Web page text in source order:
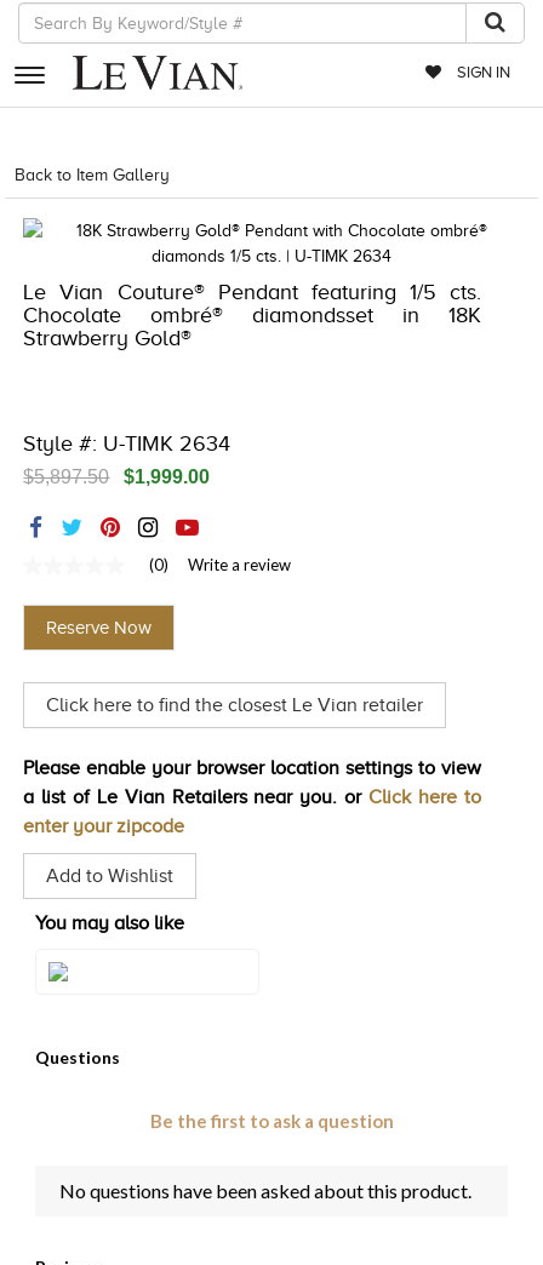
SIGN IN
RETAILERS
EVENTS
EXCLUSIVES
COUTURE
ACCESSORIES
RED CARPET
CHOCOLATE DIAMONDS
HISTORY
Back to Item Gallery
Le Vian Couture® Pendant featuring 1/5 cts.
Chocolate ombré® diamondsset in 18K
Strawberry Gold®
Style #: U-TIMK 2634
$5,897.50 $1,999.00
value
Same
page
(0) Write a review
Reserve Now
Click here to find the closest Le Vian retailer
Please enable your browser location settings to view
a list of Le Vian Retailers near you. or Click here to
enter your zipcode
Add to Wishlist
You may also like